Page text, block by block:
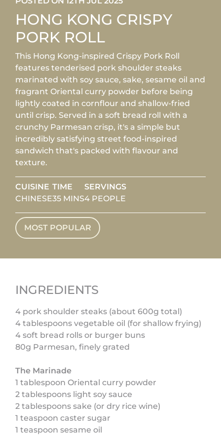
HONG KONG CRISPY
PORK ROLL
This Hong Kong-inspired Crispy Pork Roll
features tenderised pork shoulder steaks
marinated with soy sauce, sake, sesame oil and
fragrant Oriental curry powder before being
lightly coated in cornflour and shallow-fried
until crisp. Served in a soft bread roll with a
crunchy Parmesan crisp, it's a simple but
incredibly satisfying street food-inspired
sandwich that's packed with flavour and
texture.
CUISINE
CHINESE
TIME
35 MINS
SERVINGS
4 PEOPLE
MOST POPULAR
INGREDIENTS
4 pork shoulder steaks (about 600g total)
4 tablespoons vegetable oil (for shallow frying)
4 soft bread rolls or burger buns
80g Parmesan, finely grated
The Marinade
1 tablespoon Oriental curry powder
2 tablespoons light soy sauce
2 tablespoons sake (or dry rice wine)
1 teaspoon caster sugar
1 teaspoon sesame oil